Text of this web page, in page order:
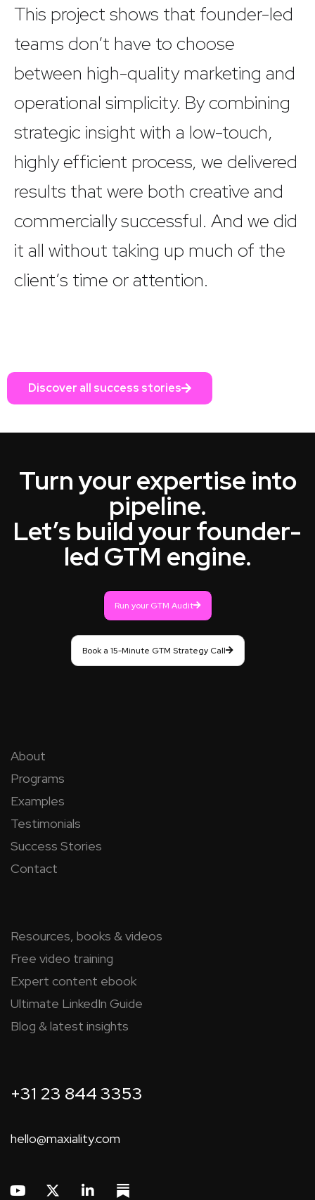
This project shows that founder-led
teams don’t have to choose
between high-quality marketing and
operational simplicity. By combining
strategic insight with a low-touch,
highly efficient process, we delivered
results that were both creative and
commercially successful. And we did
it all without taking up much of the
client’s time or attention.
Discover all success stories
Turn your expertise into
pipeline.
Let’s build your founder-
led GTM engine.
Run your GTM Audit
Book a 15-Minute GTM Strategy Call
About
Programs
Examples
Testimonials
Success Stories
Contact
Resources, books & videos
Free video training
Expert content ebook
Ultimate LinkedIn Guide
Blog & latest insights
+31 23 844 3353
hello@maxiality.com